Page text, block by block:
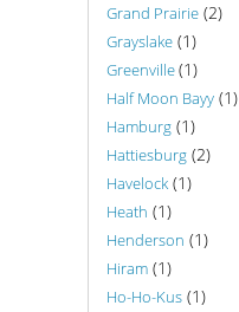
Grand Prairie (2)
Grayslake (1)
Greenville(1)
Half Moon Bayy (1)
Hamburg (1)
Hattiesburg (2)
Havelock (1)
Heath (1)
Henderson (1)
Hiram (1)
Ho-Ho-Kus (1)